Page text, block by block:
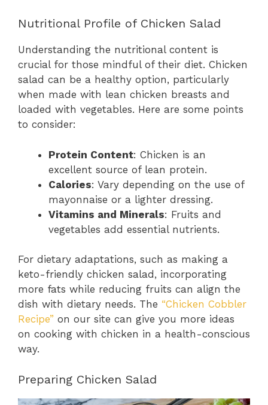
Nutritional Profile of Chicken Salad
Understanding the nutritional content is
crucial for those mindful of their diet. Chicken
salad can be a healthy option, particularly
when made with lean chicken breasts and
loaded with vegetables. Here are some points
to consider:
Protein Content: Chicken is an
excellent source of lean protein.
Calories: Vary depending on the use of
mayonnaise or a lighter dressing.
Vitamins and Minerals: Fruits and
vegetables add essential nutrients.
For dietary adaptations, such as making a
keto-friendly chicken salad, incorporating
more fats while reducing fruits can align the
dish with dietary needs. The “Chicken Cobbler
Recipe” on our site can give you more ideas
on cooking with chicken in a health-conscious
way.
Preparing Chicken Salad